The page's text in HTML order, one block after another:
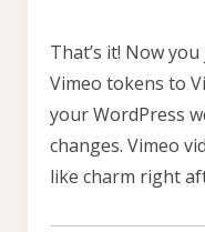
That’s it! Now
Vimeo tokens to
your WordPress
changes. Vimeo
like charm right